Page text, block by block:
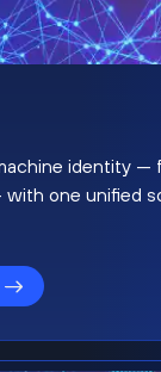
identity —
one unified